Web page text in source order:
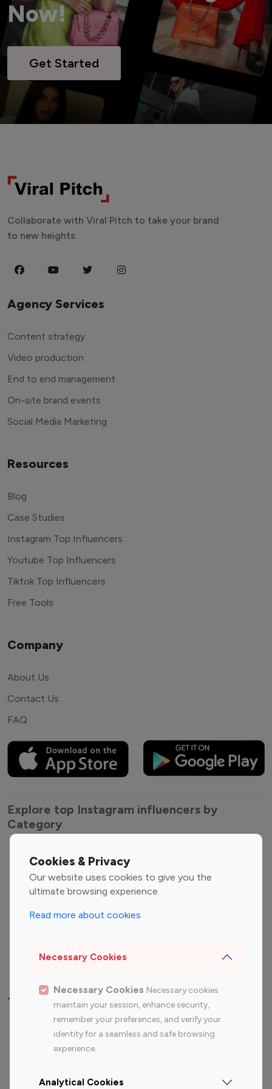
Now!
Get Started
Cookies & Privacy
Our website uses cookies to give you the
ultimate browsing experience.
Read more about cookies
Necessary Cookies
Necessary Cookies Necessary cookies
maintain your session, enhance security,
remember your preferences, and verify your
identity for a seamless and safe browsing
experience.
Analytical Cookies
Collaborate with Viral Pitch to take your brand
to new heights.
Agency Services
Content strategy
Video production
End to end management
On-site brand events
Social Media Marketing
Resources
Blog
Case Studies
Instagram Top Influencers
Youtube Top Influencers
Tiktok Top Influencers
Free Tools
Company
About Us
Contact Us
FAQ
Explore top Instagram influencers by
Category
Entertainment
Influencers
Fashion Influencers
Finance Influencers
Travel Influencers
Top Most Followed Influencers By platform
Instagram
Top 200
Instagram
Top 100
Top 200